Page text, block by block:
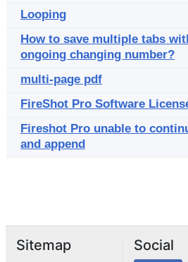
Looping
How to save multiple tabs
ongoing changing number?
multi-page pdf
FireShot Pro Software
Fireshot Pro unable to
and append
Sitemap Social